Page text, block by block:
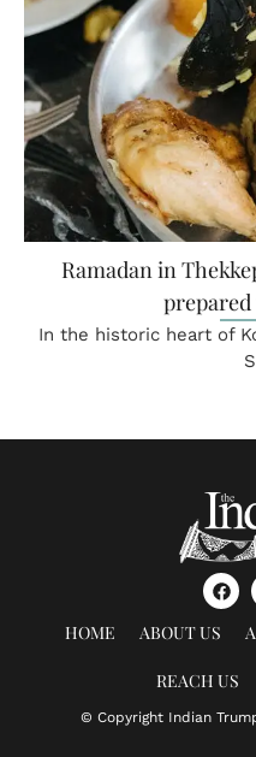
Ramadan in
prepared
In the historic heart of
HOME ABOUT US
REACH US
© Copyright Indian